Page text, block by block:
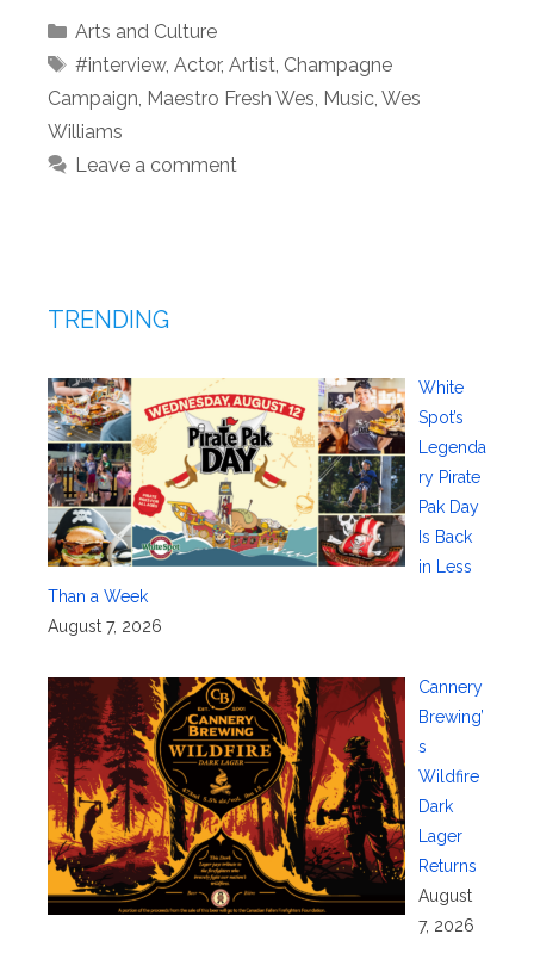
Categories
Arts and Culture
Tags
#interview, Actor, Artist Champagne
Campaign Maestro Fresh Wes Music Wes
Williams
Leave a comment
TRENDING
White
Spot’s
Legenda
ry Pirate
Pak Day
Is Back
in Less
Than a Week
August 7, 2026
Cannery
Brewing’
s
Wildfire
Dark
Lager
Returns
August
7, 2026